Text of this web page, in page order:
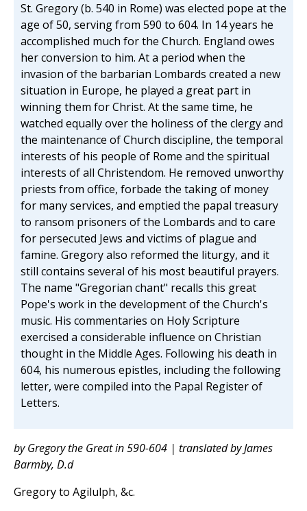
St. Gregory (b. 540 in Rome) was elected pope at the
age of 50, serving from 590 to 604. In 14 years he
accomplished much for the Church. England owes
her conversion to him. At a period when the
invasion of the barbarian Lombards created a new
situation in Europe, he played a great part in
winning them for Christ. At the same time, he
watched equally over the holiness of the clergy and
the maintenance of Church discipline, the temporal
interests of his people of Rome and the spiritual
interests of all Christendom. He removed unworthy
priests from office, forbade the taking of money
for many services, and emptied the papal treasury
to ransom prisoners of the Lombards and to care
for persecuted Jews and victims of plague and
famine. Gregory also reformed the liturgy, and it
still contains several of his most beautiful prayers.
The name "Gregorian chant" recalls this great
Pope's work in the development of the Church's
music. His commentaries on Holy Scripture
exercised a considerable influence on Christian
thought in the Middle Ages. Following his death in
604, his numerous epistles, including the following
letter, were compiled into the Papal Register of
Letters.
by Gregory the Great in 590-604 | translated by James
Barmby, D.d
Gregory to Agilulph, &c.